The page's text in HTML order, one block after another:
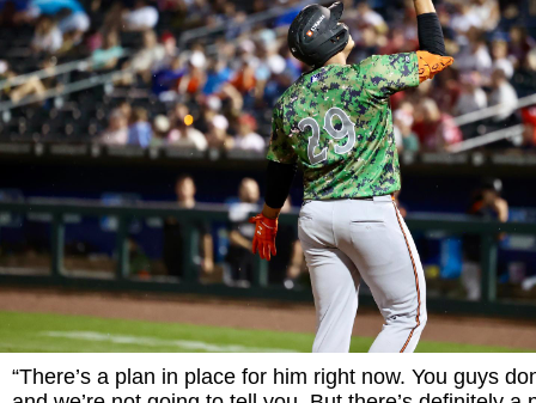
“There’s a plan in place for him right now. You guys